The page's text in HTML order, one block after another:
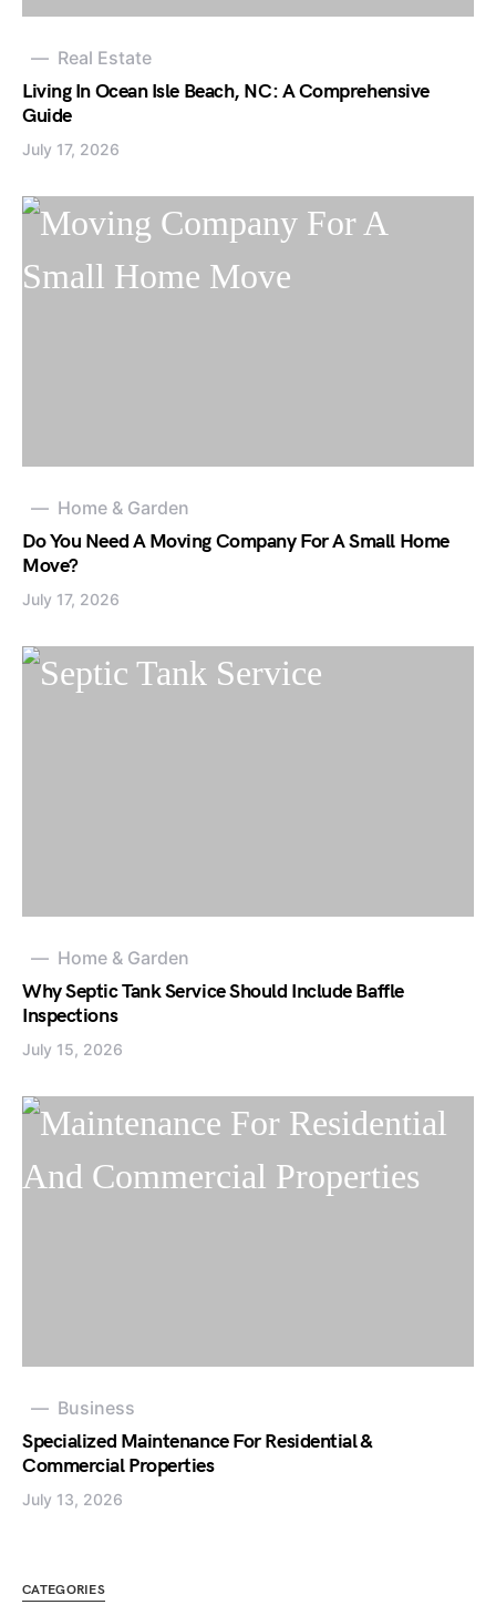
Real Estate
Living In Ocean Isle Beach, NC: A Comprehensive
Guide
July 17, 2026
Home & Garden
Do You Need A Moving Company For A Small Home
Move?
July 17, 2026
Home & Garden
Why Septic Tank Service Should Include Baffle
Inspections
July 15, 2026
Business
Specialized Maintenance For Residential &
Commercial Properties
July 13, 2026
CATEGORIES